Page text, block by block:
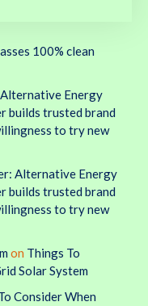
100% clean
Energy
builds trusted brand
to try new
Alternative Energy
builds trusted brand
to try new
on Things To
Solar System
Consider When